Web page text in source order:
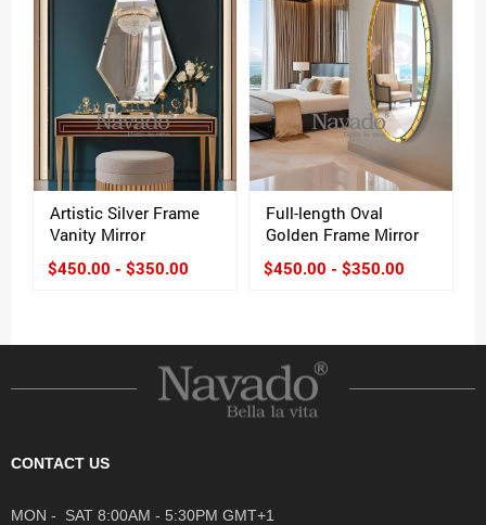
Artistic Silver Frame
Vanity Mirror
$450.00 - $350.00
Full-length Oval
Golden Frame Mirror
$450.00 - $350.00
CONTACT US
MON - SAT 8:00AM - 5:30PM GMT+1